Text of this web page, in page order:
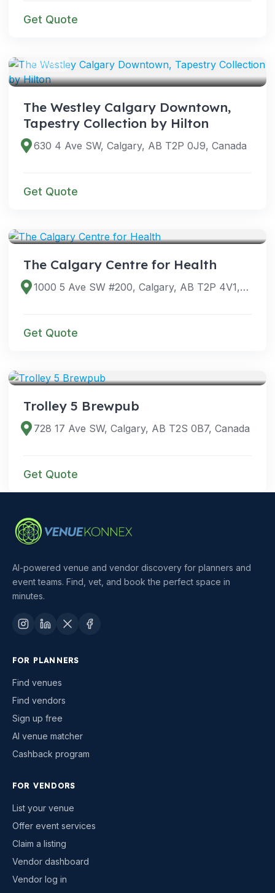
Get Quote
VENUES
The Westley Calgary Downtown,
Tapestry Collection by Hilton
630 4 Ave SW, Calgary, AB T2P 0J9, Canada
Get Quote
The Calgary Centre for Health
1000 5 Ave SW #200, Calgary, AB T2P 4V1, Canada
Get Quote
Trolley 5 Brewpub
728 17 Ave SW, Calgary, AB T2S 0B7, Canada
Get Quote
AI-powered venue and vendor discovery for planners and
event teams. Find, vet, and book the perfect space in
minutes.
FOR PLANNERS
Find venues
Find vendors
Sign up free
AI venue matcher
Cashback program
FOR VENDORS
List your venue
Offer event services
Claim a listing
Vendor dashboard
Vendor log in